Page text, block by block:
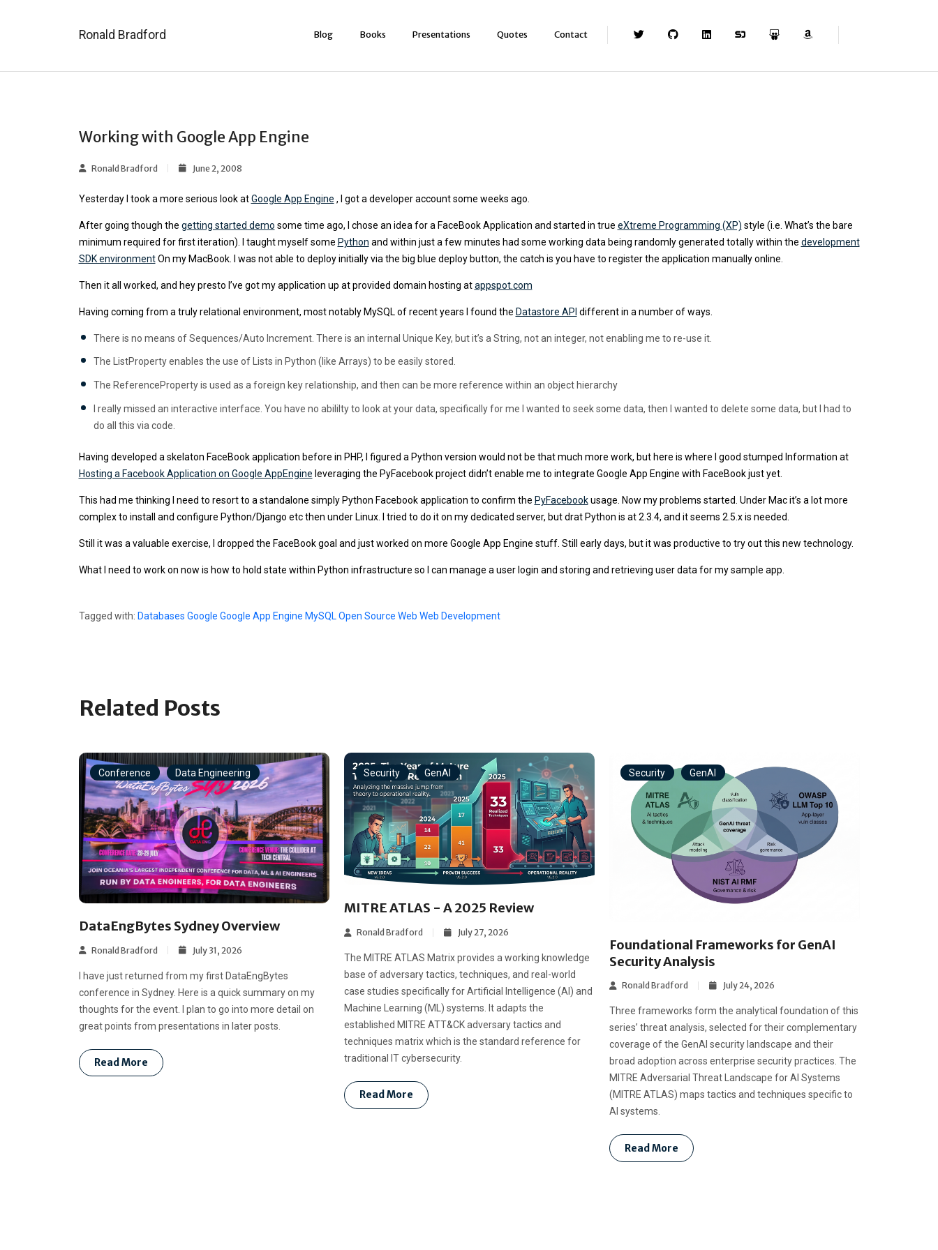
Ronald Bradford Blog Books Presentations Quotes Contact
Working with Google App Engine
Ronald Bradford June 2, 2008
Yesterday I took a more serious look atGoogle App Engine , I got a developer account some weeks ago.
After going though the getting started demo some time ago, I chose an idea for a FaceBook Application and started in true eXtreme Programming (XP) style (i.e. What’s the bare
minimum required for first iteration). I taught myself some Python and within just a few minutes had some working data being randomly generated totally within the development
SDK environmentOn my MacBook. I was not able to deploy initially via the big blue deploy button, the catch is you have to register the application manually online.
Then it all worked, and hey presto I’ve got my application up at provided domain hosting atappspot.com
Having coming from a truly relational environment, most notably MySQL of recent years I found the Datastore API different in a number of ways.
There is no means of Sequences/Auto Increment. There is an internal Unique Key, but it’s a String, not an integer, not enabling me to re-use it.
The ListProperty enables the use of Lists in Python (like Arrays) to be easily stored.
The ReferenceProperty is used as a foreign key relationship, and then can be more reference within an object hierarchy
I really missed an interactive interface. You have no abililty to look at your data, specifically for me I wanted to seek some data, then I wanted to delete some data, but I had to
do all this via code.
Having developed a skelaton FaceBook application before in PHP, I figured a Python version would not be that much more work, but here is where I good stumped Information at
Hosting a Facebook Application on Google AppEngine leveraging the PyFacebook project didn’t enable me to integrate Google App Engine with FaceBook just yet.
This had me thinking I need to resort to a standalone simply Python Facebook application to confirm the PyFacebookusage. Now my problems started. Under Mac it’s a lot more
complex to install and configure Python/Django etc then under Linux. I tried to do it on my dedicated server, but drat Python is at 2.3.4, and it seems 2.5.x is needed.
Still it was a valuable exercise, I dropped the FaceBook goal and just worked on more Google App Engine stuff. Still early days, but it was productive to try out this new technology.
What I need to work on now is how to hold state within Python infrastructure so I can manage a user login and storing and retrieving user data for my sample app.
Tagged with: Databases Google Google App Engine MySQL Open Source Web Web Development
Related Posts
Conference Data Engineering
DataEngBytes Sydney Overview
Ronald Bradford July 31, 2026
I have just returned from my first DataEngBytes
conference in Sydney. Here is a quick summary on my
thoughts for the event. I plan to go into more detail on
great points from presentations in later posts.
Read More
Security GenAI
MITRE ATLAS - A 2025 Review
Ronald Bradford July 27, 2026
The MITRE ATLAS Matrix provides a working knowledge
base of adversary tactics, techniques, and real-world
case studies specifically for Artificial Intelligence (AI) and
Machine Learning (ML) systems. It adapts the
established MITRE ATT&CK adversary tactics and
techniques matrix which is the standard reference for
traditional IT cybersecurity.
Read More
Security GenAI
Foundational Frameworks for GenAI
Security Analysis
Ronald Bradford July 24, 2026
Three frameworks form the analytical foundation of this
series’ threat analysis, selected for their complementary
coverage of the GenAI security landscape and their
broad adoption across enterprise security practices. The
MITRE Adversarial Threat Landscape for AI Systems
(MITRE ATLAS) maps tactics and techniques specific to
AI systems.
Read More